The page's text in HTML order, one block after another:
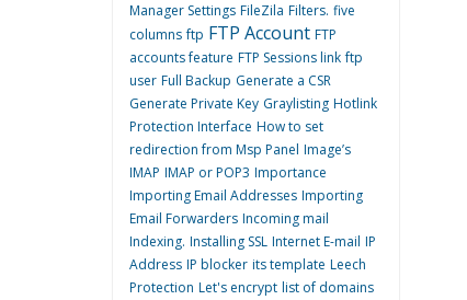
Manager Settings FileZila Filters. five
columns ftp FTP Account FTP
accounts feature FTP Sessions link ftp
user Full Backup Generate a CSR
Generate Private Key Graylisting Hotlink
Protection Interface How to set
redirection from Msp Panel Image’s
IMAP IMAP or POP3 Importance
Importing Email Addresses Importing
Email Forwarders Incoming mail
Indexing. Installing SSL Internet E-mail IP
Address IP blocker its template Leech
Protection Let's encrypt list of domains